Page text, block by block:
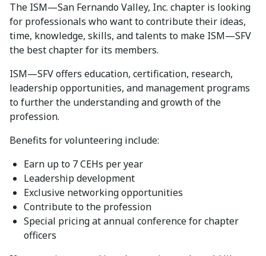
The ISM—San Fernando Valley, Inc. chapter is looking
for professionals who want to contribute their ideas,
time, knowledge, skills, and talents to make ISM—SFV
the best chapter for its members.
ISM—SFV offers education, certification, research,
leadership opportunities, and management programs
to further the understanding and growth of the
profession.
Benefits for volunteering include:
Earn up to 7 CEHs per year
Leadership development
Exclusive networking opportunities
Contribute to the profession
Special pricing at annual conference for chapter
officers